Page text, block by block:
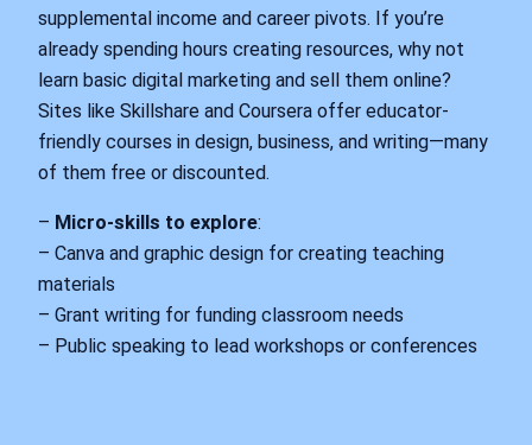
supplemental income and career pivots. If you’re
already spending hours creating resources, why not
learn basic digital marketing and sell them online?
Sites like Skillshare and Coursera offer educator-
friendly courses in design, business, and writing—many
of them free or discounted.
– Micro-skills to explore:
– Canva and graphic design for creating teaching
materials
– Grant writing for funding classroom needs
– Public speaking to lead workshops or conferences